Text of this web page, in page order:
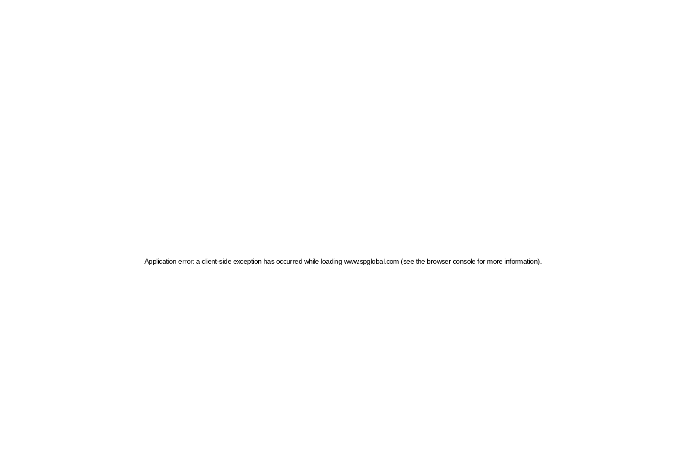
Application error: a client-side exception has occurred while loading www.spglobal.com (see the browser console for more information)